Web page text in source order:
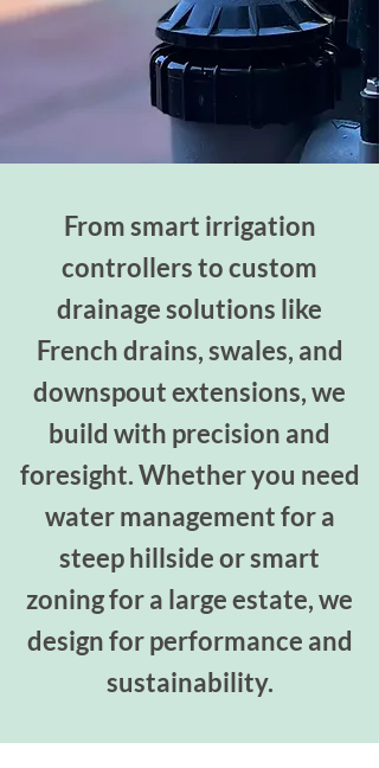
From smart irrigation
controllers to custom
drainage solutions like
French drains, swales, and
downspout extensions, we
build with precision and
foresight. Whether you need
water management for a
steep hillside or smart
zoning for a large estate, we
design for performance and
sustainability.